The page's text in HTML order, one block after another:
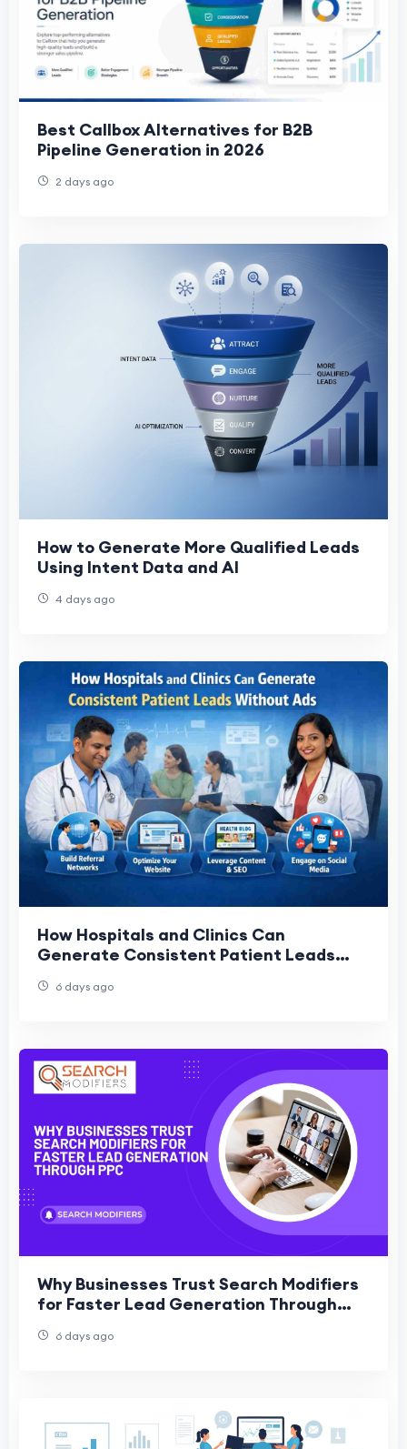
Best Callbox Alternatives for B2B
Pipeline Generation in 2026
2 days ago
How to Generate More Qualified Leads
Using Intent Data and AI
4 days ago
How Hospitals and Clinics Can
Generate Consistent Patient Leads
6 days ago
Why Businesses Trust Search Modifiers
for Faster Lead Generation Through
6 days ago